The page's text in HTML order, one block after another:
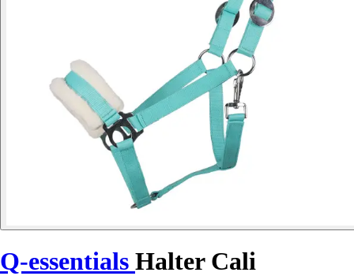
Q-essentials Halter Cali